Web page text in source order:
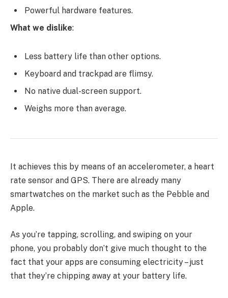
Powerful hardware features.
What we dislike:
Less battery life than other options.
Keyboard and trackpad are flimsy.
No native dual-screen support.
Weighs more than average.
It achieves this by means of an accelerometer, a heart
rate sensor and GPS. There are already many
smartwatches on the market such as the Pebble and
Apple.
As you’re tapping, scrolling, and swiping on your
phone, you probably don’t give much thought to the
fact that your apps are consuming electricity – just
that they’re chipping away at your battery life.